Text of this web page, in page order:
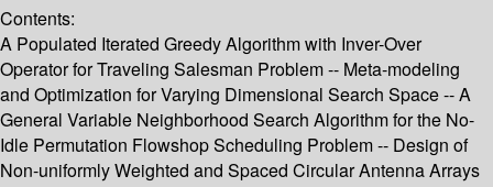
Contents:
A Populated Iterated Greedy Algorithm with Inver-Over
Operator for Traveling Salesman Problem -- Meta-modeling
and Optimization for Varying Dimensional Search Space -- A
General Variable Neighborhood Search Algorithm for the No-
Idle Permutation Flowshop Scheduling Problem -- Design of
Non-uniformly Weighted and Spaced Circular Antenna Arrays